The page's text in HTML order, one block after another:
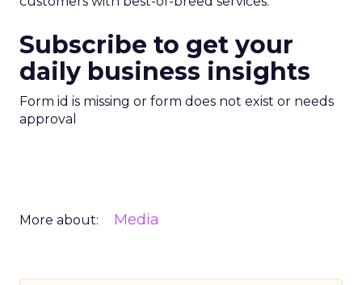
Subscribe to get your
daily business insights
Form id is missing or form does not exist or needs
approval
More about: Media